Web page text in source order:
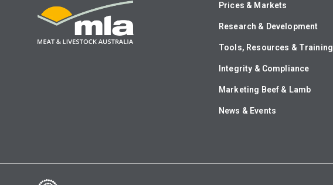
Prices & Markets
Research & Development
Tools, Resources & Training
Integrity & Compliance
Marketing Beef & Lamb
News & Events